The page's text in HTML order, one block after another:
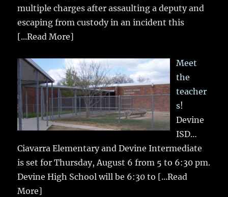
multiple charges after assaulting a deputy and
escaping from custody in an incident this
[...Read More]
Meet
the
teacher
s!
Devine
ISD…
Ciavarra Elementary and Devine Intermediate
is set for Thursday, August 6 from 5 to 6:30 pm.
Devine High School will be 6:30 to [...Read
More]